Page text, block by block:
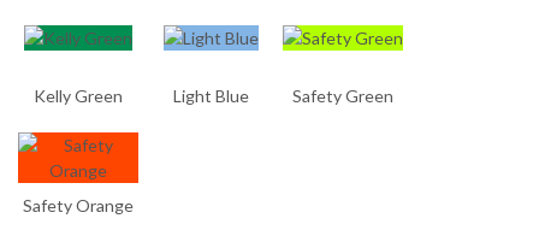
Kelly Green Light Blue Safety Green
Safety Orange